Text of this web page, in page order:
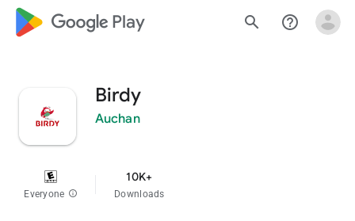
google_logo Play search help_outline
Birdy
Auchan
Everyone info
10K+
Downloads